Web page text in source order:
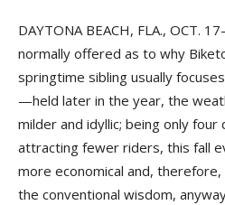
DAYTONA BEACH, FLA., OCT.
normally offered as to why
springtime sibling usually
—held later in the year, the
milder and idyllic; being only four
attracting fewer riders, this fall
more economical and, therefore,
the conventional wisdom,